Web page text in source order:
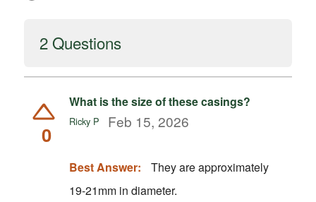
2 Questions
0
What is the size of these casings?
Ricky P Feb 15, 2026
Best Answer:
They are approximately
19-21mm in diameter.